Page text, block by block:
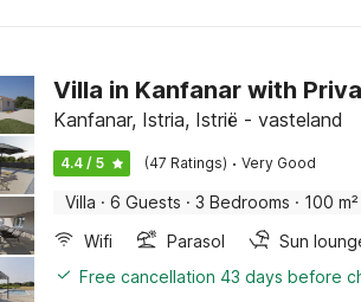
Villa in Kanfanar with
Kanfanar, Istria, Istrië - vasteland
4.4 / 5 (47 Ratings) · Very Good
Villa · 6 Guests · 3 Bedrooms · 100
Wifi
Parasol Sun
Free cancellation 43 days before